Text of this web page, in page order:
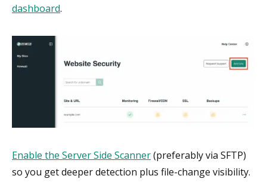
dashboard.
Enable the Server Side Scanner(preferably via SFTP)
so you get deeper detection plus file-change visibility.